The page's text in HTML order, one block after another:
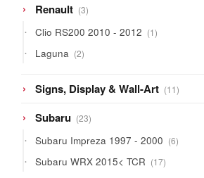
Renault 33
products
Clio RS200 2010 - 2012 11
product
Laguna 22
products
Signs, Display & Wall-Art 1111
products
Subaru 2323
products
Subaru Impreza 1997 - 2000 66
products
Subaru WRX 2015< TCR 1717
products